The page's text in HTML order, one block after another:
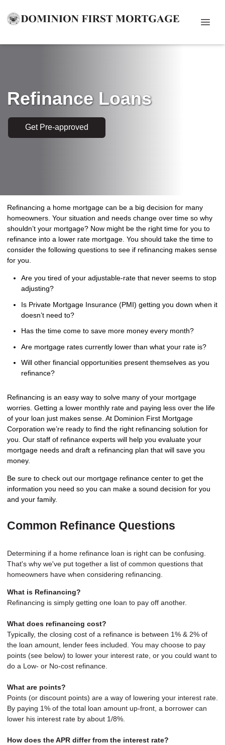
Refinance Loans
Get Pre-approved
Refinancing a home mortgage can be a big decision for many
homeowners. Your situation and needs change over time so why
shouldn’t your mortgage? Now might be the right time for you to
refinance into a lower rate mortgage. You should take the time to
consider the following questions to see if refinancing makes sense
for you.
Are you tired of your adjustable-rate that never seems to stop
adjusting?
Is Private Mortgage Insurance (PMI) getting you down when it
doesn’t need to?
Has the time come to save more money every month?
Are mortgage rates currently lower than what your rate is?
Will other financial opportunities present themselves as you
refinance?
Refinancing is an easy way to solve many of your mortgage
worries. Getting a lower monthly rate and paying less over the life
of your loan just makes sense. At Dominion First Mortgage
Corporation we’re ready to find the right refinancing solution for
you. Our staff of refinance experts will help you evaluate your
mortgage needs and draft a refinancing plan that will save you
money.
Be sure to check out our mortgage refinance center to get the
information you need so you can make a sound decision for you
and your family.
Common Refinance Questions
Determining if a home refinance loan is right can be confusing.
That's why we've put together a list of common questions that
homeowners have when considering refinancing.
What is Refinancing?
Refinancing is simply getting one loan to pay off another.
What does refinancing cost?
Typically, the closing cost of a refinance is between 1% & 2% of
the loan amount, lender fees included. You may choose to pay
points (see below) to lower your interest rate, or you could want to
do a Low- or No-cost refinance.
What are points?
Points (or discount points) are a way of lowering your interest rate.
By paying 1% of the total loan amount up-front, a borrower can
lower his interest rate by about 1/8%.
How does the APR differ from the interest rate?